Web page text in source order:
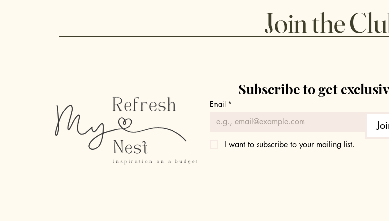
Join the
Subscribe to get
Email *
I want to subscribe to your mailing list.